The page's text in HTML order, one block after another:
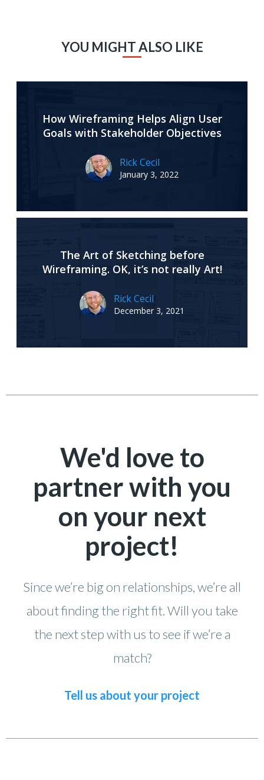
YOU MIGHT ALSO LIKE
How Wireframing Helps Align User
Goals with Stakeholder Objectives
Rick Cecil
January 3, 2022
The Art of Sketching before
Wireframing. OK, it’s not really Art!
Rick Cecil
December 3, 2021
We'd love to
partner with you
on your next
project!
Since we’re big on relationships, we’re all
about finding the right fit. Will you take
the next step with us to see if we’re a
match?
Tell us about your project